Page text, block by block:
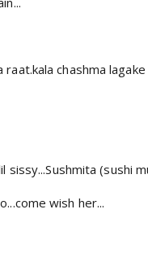
chashma
sissy...Sushmita (sushi
wish her...